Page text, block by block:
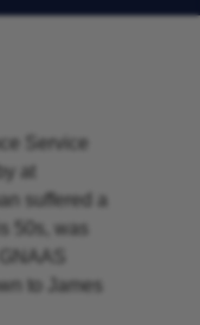
Service
at
suffered a
50s, was
to James